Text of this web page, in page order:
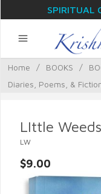
SPIRITUAL
Home / BOOKS /
Diaries, Poems, &
LIttle
LW
$9.00